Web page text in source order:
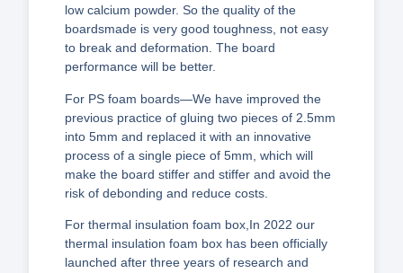
low calcium powder. So the quality of the
boardsmade is very good toughness, not easy
to break and deformation. The board
performance will be better.
For PS foam boards—We have improved the
previous practice of gluing two pieces of 2.5mm
into 5mm and replaced it with an innovative
process of a single piece of 5mm, which will
make the board stiffer and stiffer and avoid the
risk of debonding and reduce costs.
For thermal insulation foam box,In 2022 our
thermal insulation foam box has been officially
launched after three years of research and